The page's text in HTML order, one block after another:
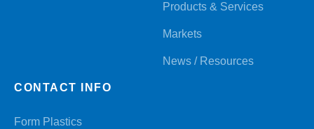
Products & Services
Markets
News / Resources
CONTACT INFO
Form Plastics